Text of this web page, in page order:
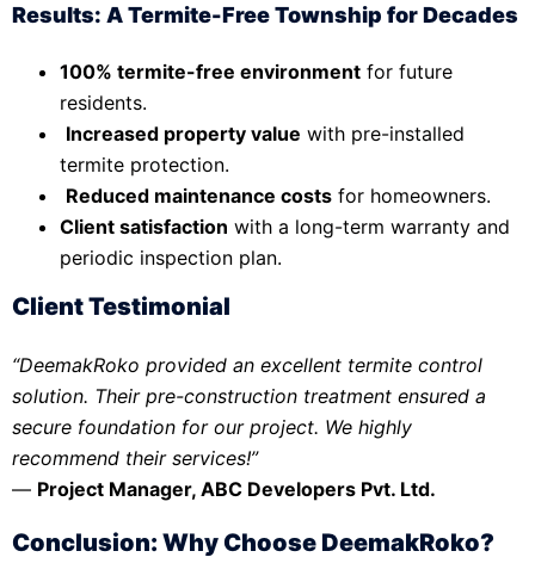
Results: A Termite-Free Township for Decades
100% termite-free environment for future
residents.
Increased property value with pre-installed
termite protection.
Reduced maintenance costs for homeowners.
Client satisfaction with a long-term warranty and
periodic inspection plan.
Client Testimonial
“DeemakRoko provided an excellent termite control
solution. Their pre-construction treatment ensured a
secure foundation for our project. We highly
recommend their services!”
— Project Manager, ABC Developers Pvt. Ltd.
Conclusion: Why Choose DeemakRoko?